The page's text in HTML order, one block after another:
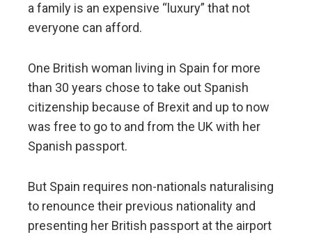
a family is an expensive “luxury” that not
everyone can afford.
One British woman living in Spain for more
than 30 years chose to take out Spanish
citizenship because of Brexit and up to now
was free to go to and from the UK with her
Spanish passport.
But Spain requires non-nationals naturalising
to renounce their previous nationality and
presenting her British passport at the airport